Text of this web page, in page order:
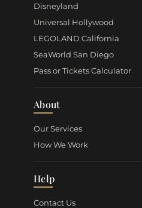
Disneyland
Universal Hollywood
LEGOLAND California
SeaWorld San Diego
Pass or Tickets Calculator
About
Our Services
How We Work
Help
Contact Us